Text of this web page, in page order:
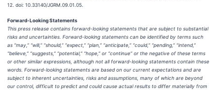
12. doi: 10.33140/JGRM.09.01.05.
Forward-Looking Statements
This press release contains forward-looking statements that are subject to substantial
risks and uncertainties. Forward-looking statements can be identified by terms such
as “may,” “will,” “should,” “expect,” “plan,” “anticipate,” “could,” “pending,” “intend,”
“believe,” “suggests,” “potential,” “hope,” or “continue” or the negative of these terms
or other similar expressions, although not all forward-looking statements contain these
words. Forward-looking statements are based on our current expectations and are
subject to inherent uncertainties, risks and assumptions, many of which are beyond
our control, difficult to predict and could cause actual results to differ materially from